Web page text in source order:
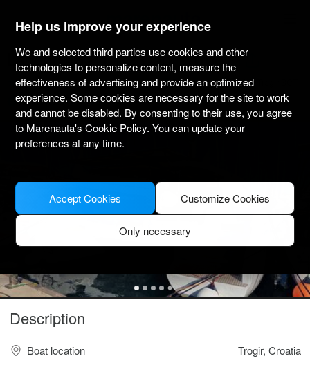
marenauta
Lagoon 46 - 4 + 2 Cab. - Trogir
4.4(403 about charter) Bareboat only Professional
Marina Trogir SCT
Verified boat
Description
Boat location
Trogir, Croatia
Help us improve your experience
We and selected third parties use cookies and other
technologies to personalize content, measure the
effectiveness of advertising and provide an optimized
experience. Some cookies are necessary for the site to work
and cannot be disabled. By consenting to their use, you agree
to Marenauta's Cookie Policy. You can update your
preferences at any time.
Customize Cookies
Only necessary
Accept Cookies